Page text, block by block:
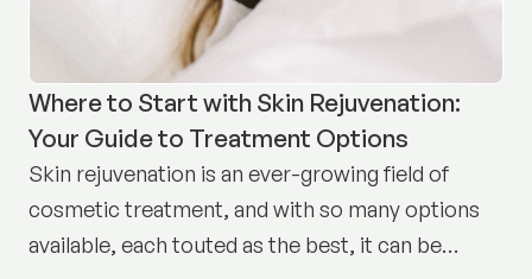
Where to Start with Skin Rejuvenation:
Your Guide to Treatment Options
Skin rejuvenation is an ever-growing field of
cosmetic treatment, and with so many options
available, each touted as the best, it can be